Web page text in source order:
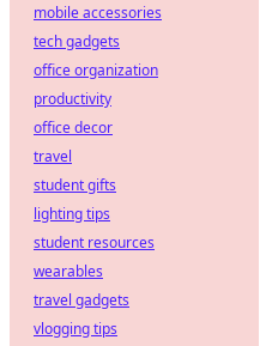
mobile accessories
tech gadgets
office organization
productivity
office decor
travel
student gifts
lighting tips
student resources
wearables
travel gadgets
vlogging tips